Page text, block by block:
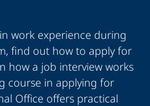
work experience during
find out how to apply for
how a job interview works
course in applying for
Office offers practical